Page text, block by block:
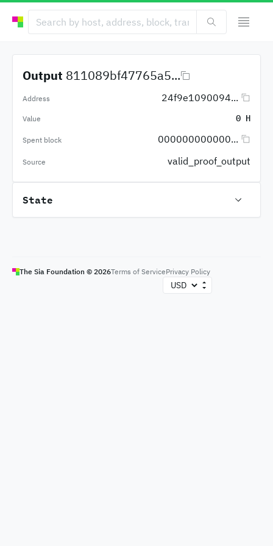
Output 811089bf47765a5...
Address 24f9e1090094...
Value 0 H
Spent block 000000000000...
Source valid_proof_output
State
The Sia Foundation © 2026Terms of ServicePrivacy Policy